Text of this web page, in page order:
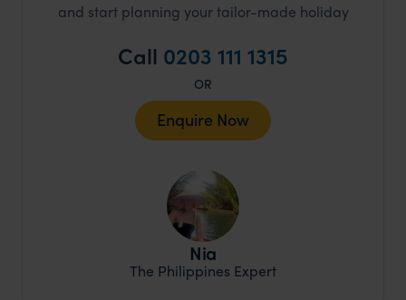
and start planning your tailor-made holiday
Call 0203 111 1315
OR
Enquire Now
Nia
The Philippines Expert